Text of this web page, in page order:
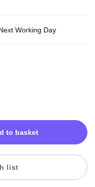
Working Day
to basket
list